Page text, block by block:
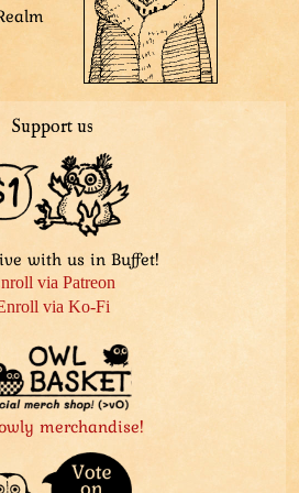
Support us
with us in Buffet!
via Patreon
via Ko-Fi
merchandise!